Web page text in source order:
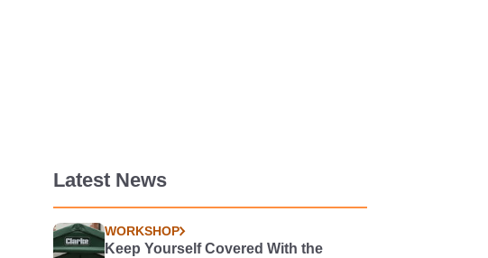
Latest News
WORKSHOP
Keep Yourself Covered With the